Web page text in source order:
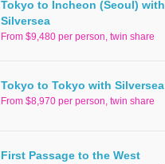
Tokyo to Incheon (Seoul) with
Silversea
From $9,480 per person, twin share
Tokyo to Tokyo with Silversea
From $8,970 per person, twin share
First Passage to the West